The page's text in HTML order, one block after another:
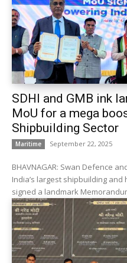
SDHI and GMB ink
MoU for a mega
Shipbuilding Sector
Maritime September 22, 2025
BHAVNAGAR: Swan Defence
India’s largest shipbuilding
signed a landmark